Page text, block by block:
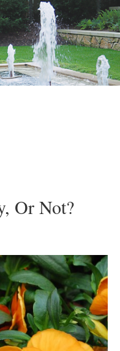
Or Not?